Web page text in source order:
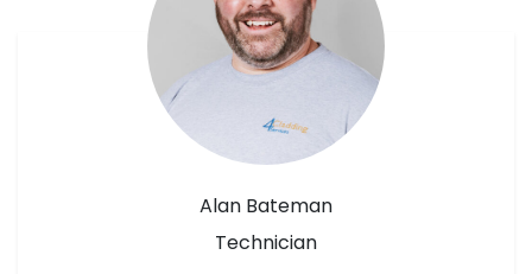
Alan Bateman
Technician